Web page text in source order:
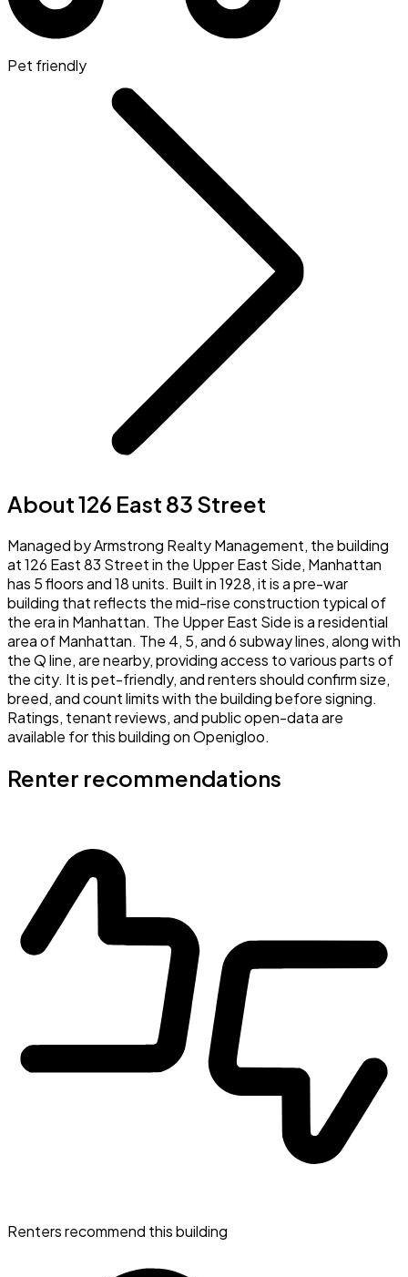
Pet friendly
About 126 East 83 Street
Managed by Armstrong Realty Management, the building
at 126 East 83 Street in the Upper East Side, Manhattan
has 5 floors and 18 units. Built in 1928, it is a pre-war
building that reflects the mid-rise construction typical of
the era in Manhattan. The Upper East Side is a residential
area of Manhattan. The 4, 5, and 6 subway lines, along with
the Q line, are nearby, providing access to various parts of
the city. It is pet-friendly, and renters should confirm size,
breed, and count limits with the building before signing.
Ratings, tenant reviews, and public open-data are
available for this building on Openigloo.
Renter recommendations
Renters recommend this building